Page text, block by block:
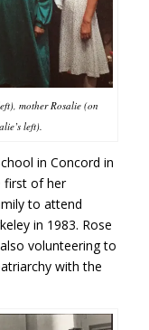
mother Rosalie (on
left).
in Concord in
first of her
to attend
in 1983. Rose
volunteering to
with the